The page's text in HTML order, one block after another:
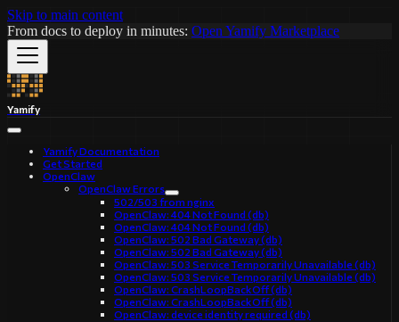
Skip to main content
From docs to deploy in minutes: Open Yamify Marketplace
Yamify
Yamify Documentation
Get Started
OpenClaw
OpenClaw Errors
502/503 from nginx
OpenClaw: 404 Not Found (db)
OpenClaw: 404 Not Found (db)
OpenClaw: 502 Bad Gateway (db)
OpenClaw: 502 Bad Gateway (db)
OpenClaw: 503 Service Temporarily Unavailable (db)
OpenClaw: 503 Service Temporarily Unavailable (db)
OpenClaw: CrashLoopBackOff (db)
OpenClaw: CrashLoopBackOff (db)
OpenClaw: device identity required (db)